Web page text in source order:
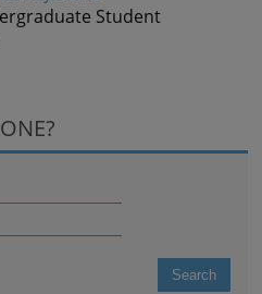
Student